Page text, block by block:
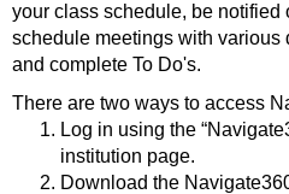
your class schedule, be notified
schedule meetings with various
and complete To Do's.
There are two ways to access
Log in using the
institution page.
Download the